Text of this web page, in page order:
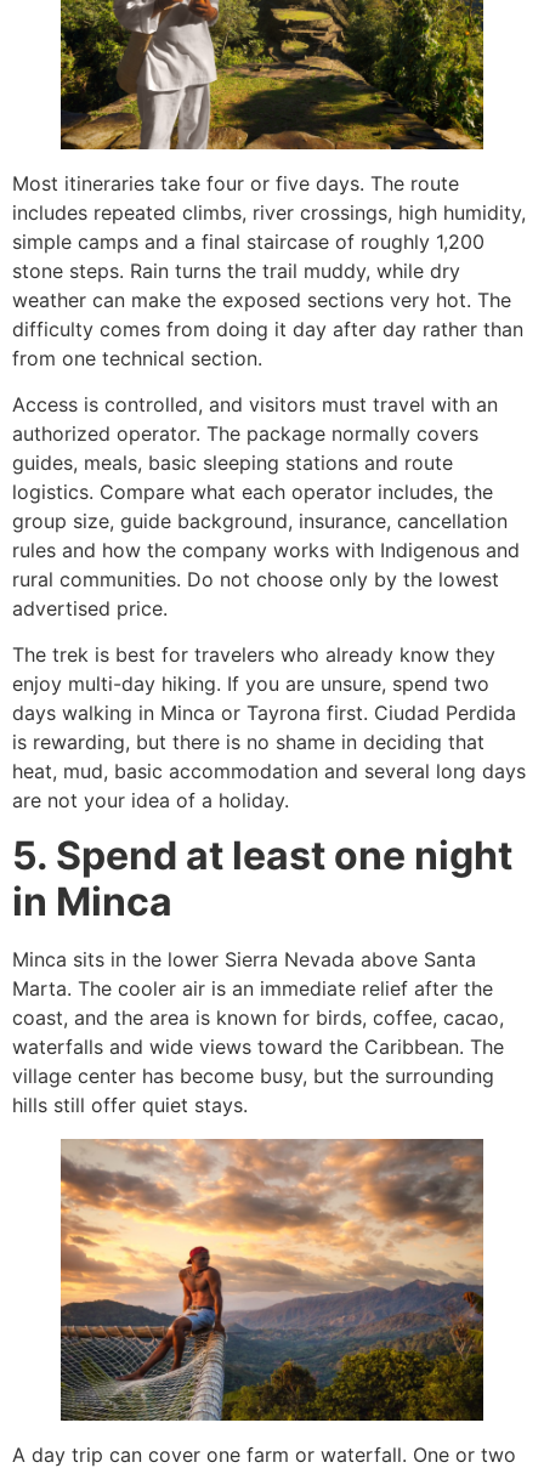
Most itineraries take four or five days. The route
includes repeated climbs, river crossings, high humidity,
simple camps and a final staircase of roughly 1,200
stone steps. Rain turns the trail muddy, while dry
weather can make the exposed sections very hot. The
difficulty comes from doing it day after day rather than
from one technical section.
Access is controlled, and visitors must travel with an
authorized operator. The package normally covers
guides, meals, basic sleeping stations and route
logistics. Compare what each operator includes, the
group size, guide background, insurance, cancellation
rules and how the company works with Indigenous and
rural communities. Do not choose only by the lowest
advertised price.
The trek is best for travelers who already know they
enjoy multi-day hiking. If you are unsure, spend two
days walking in Minca or Tayrona first. Ciudad Perdida
is rewarding, but there is no shame in deciding that
heat, mud, basic accommodation and several long days
are not your idea of a holiday.
5. Spend at least one night
in Minca
Minca sits in the lower Sierra Nevada above Santa
Marta. The cooler air is an immediate relief after the
coast, and the area is known for birds, coffee, cacao,
waterfalls and wide views toward the Caribbean. The
village center has become busy, but the surrounding
hills still offer quiet stays.
A day trip can cover one farm or waterfall. One or two